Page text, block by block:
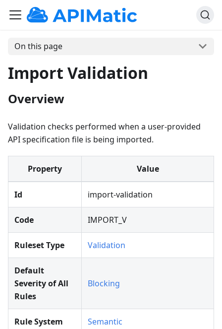
On this page
Import Validation
Overview
Validation checks performed when a user-provided
API specification file is being imported.
Property Value
Id import-validation
Code IMPORT_V
Ruleset Type Validation
Default
Severity of All
Rules
Blocking
Rule System Semantic